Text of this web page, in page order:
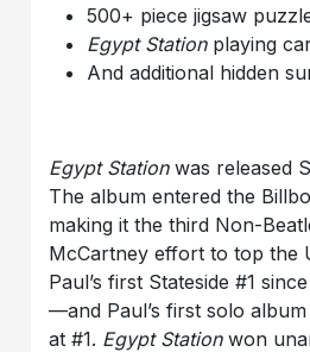
500+ piece jigsaw
Egypt Stationplaying
And additional hidden
Egypt Stationwas released
The album entered the
making it the third Non-
McCartney effort to top the
Paul’s first Stateside #1
—and Paul’s first solo
at #1. Egypt Stationwon